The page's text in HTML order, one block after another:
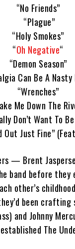
“No Friends”
“Plague”
“Holy Smokes”
“Oh Negative“
“Demon Season”
Can Be A Nasty
“Wrenches”
Me Down The
Don’t Want To
Out Just Fine”
— Brent
band before they
other’s
been
and Johnny
The